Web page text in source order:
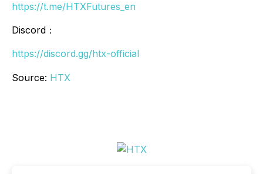
https://t.me/HTXFutures_en
Discord：
https://discord.gg/htx-official
Source: HTX